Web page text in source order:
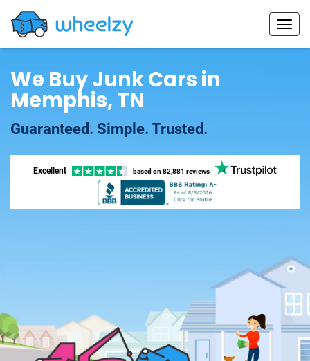
We Buy Junk Cars in
Memphis, TN
Guaranteed. Simple. Trusted.
Excellent based on 82,881 reviews